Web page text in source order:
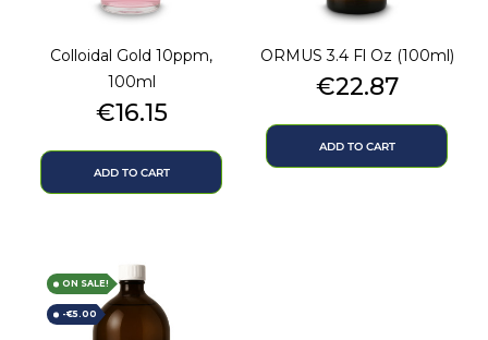
Colloidal Gold 10ppm,
100ml
Price
€16.15
ADD TO CART
ORMUS 3.4 Fl Oz (100ml)
Price
€22.87
ADD TO CART
ON SALE!
-€5.00